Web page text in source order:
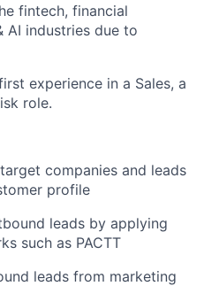
fintech, financial
AI industries due to
experience in a Sales, a
role.
companies and leads
profile
leads by applying
such as PACTT
leads from marketing